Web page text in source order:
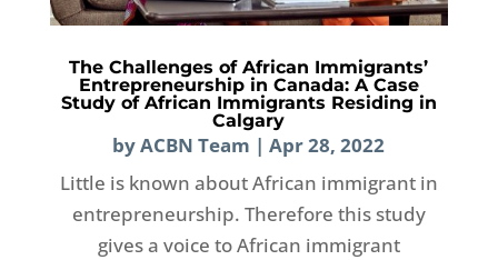
The Challenges of African Immigrants’
Entrepreneurship in Canada: A Case
Study of African Immigrants Residing in
Calgary
byACBN Team |Apr 28, 2022
Little is known about African immigrant in
entrepreneurship. Therefore this study
gives a voice to African immigrant